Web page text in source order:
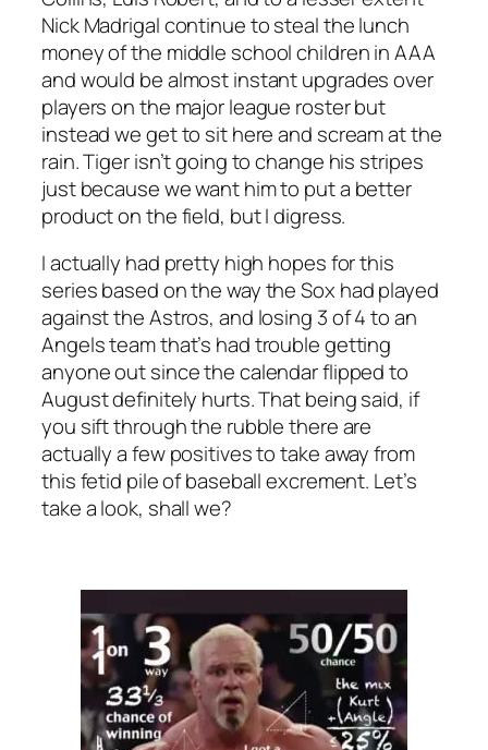
Nick Madrigal continue to steal the lunch
money of the middle school children in AAA
and would be almost instant upgrades over
players on the major league roster but
instead we get to sit here and scream at the
rain. Tiger isn’t going to change his stripes
just because we want him to put a better
product on the field, but I digress.
I actually had pretty high hopes for this
series based on the way the Sox had played
against the Astros, and losing 3 of 4 to an
Angels team that’s had trouble getting
anyone out since the calendar flipped to
August definitely hurts. That being said, if
you sift through the rubble there are
actually a few positives to take away from
this fetid pile of baseball excrement. Let’s
take a look, shall we?